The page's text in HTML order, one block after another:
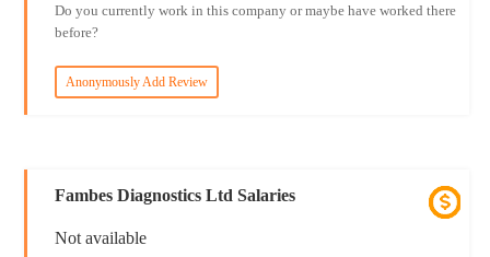
Do you currently work in this company or maybe have worked there
before?
Anonymously Add Review
Fambes Diagnostics Ltd Salaries
Not available